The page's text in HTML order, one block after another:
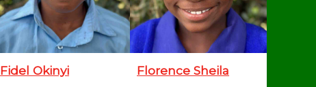
Fidel Okinyi Florence Sheila